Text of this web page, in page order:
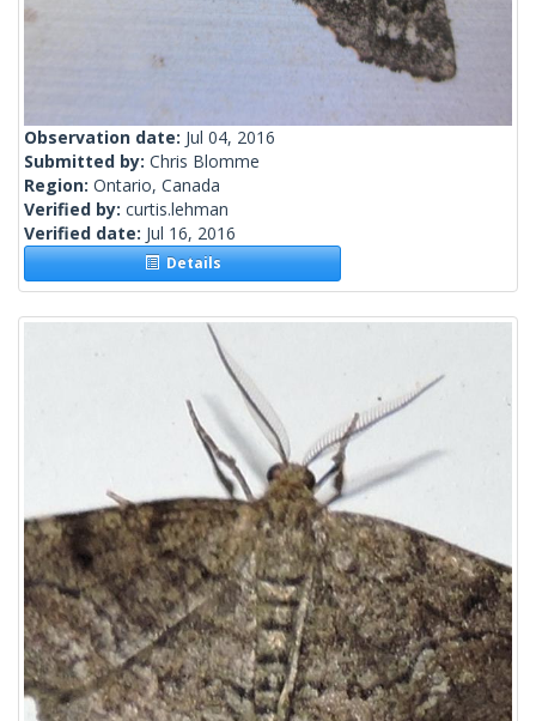
Observation date: Jul 04, 2016
Submitted by: Chris Blomme
Region: Ontario, Canada
Verified by: curtis.lehman
Verified date: Jul 16, 2016
Details